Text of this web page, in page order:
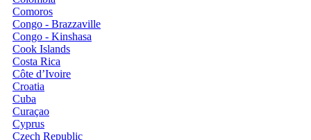
Comoros
Congo - Brazzaville
Congo - Kinshasa
Cook Islands
Costa Rica
Côte d’Ivoire
Croatia
Cuba
Curaçao
Cyprus
Czech Republic